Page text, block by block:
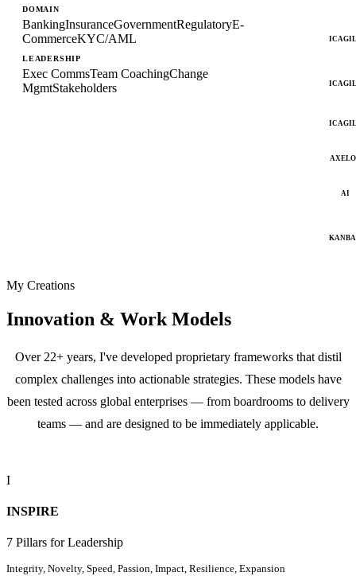
DOMAIN
BankingInsuranceGovernmentRegulatoryE-
CommerceKYC/AML
LEADERSHIP
Exec CommsTeam CoachingChange
MgmtStakeholders
AI
My Creations
Innovation & Work Models
Over 22+ years, I've developed proprietary frameworks that distil
complex challenges into actionable strategies. These models have
been tested across global enterprises — from boardrooms to delivery
teams — and are designed to be immediately applicable.
I
INSPIRE
7 Pillars for Leadership
Integrity, Novelty, Speed, Passion, Impact, Resilience, Expansion